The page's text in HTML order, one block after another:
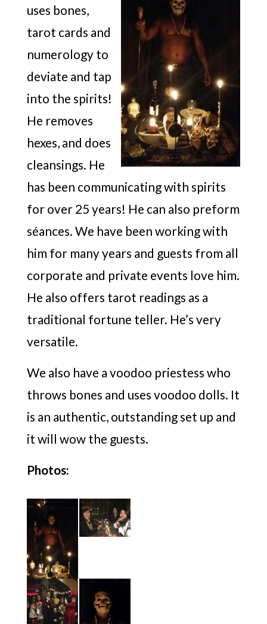
uses bones,
tarot cards and
numerology to
deviate and tap
into the spirits!
He removes
hexes, and does
cleansings. He
has been communicating with spirits
for over 25 years! He can also preform
séances. We have been working with
him for many years and guests from all
corporate and private events love him.
He also offers tarot readings as a
traditional fortune teller. He’s very
versatile.
We also have a voodoo priestess who
throws bones and uses voodoo dolls. It
is an authentic, outstanding set up and
it will wow the guests.
Photos: